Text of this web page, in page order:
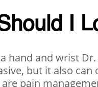
I
hand and wrist
but it also
pain